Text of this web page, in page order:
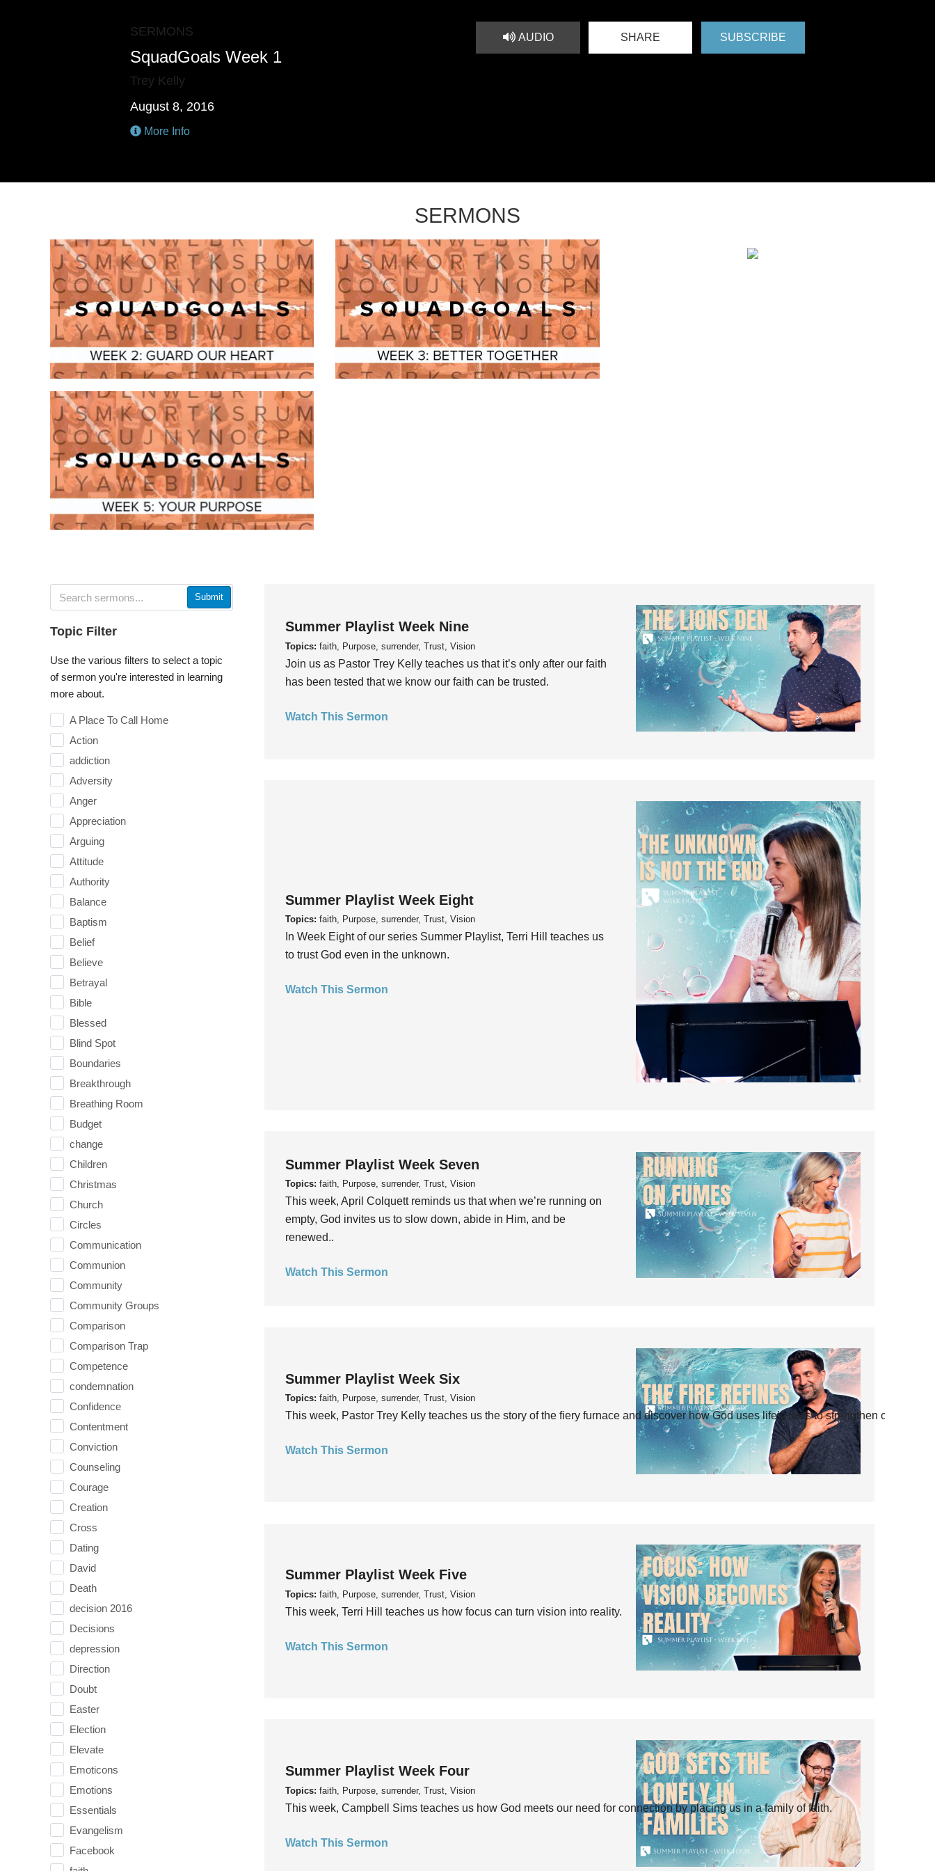
SERMONS
SquadGoals Week 1
Trey Kelly
August 8, 2016
More Info
AUDIO SHARE SUBSCRIBE
SERMONS
Submit
Topic Filter
Use the various filters to select a topic
of sermon you're interested in learning
more about.
A Place To Call Home
Action
addiction
Adversity
Anger
Appreciation
Arguing
Attitude
Authority
Balance
Baptism
Belief
Believe
Betrayal
Bible
Blessed
Blind Spot
Boundaries
Breakthrough
Breathing Room
Budget
change
Children
Christmas
Church
Circles
Communication
Communion
Community
Community Groups
Comparison
Comparison Trap
Competence
condemnation
Confidence
Contentment
Conviction
Counseling
Courage
Creation
Cross
Dating
David
Death
decision 2016
Decisions
depression
Direction
Doubt
Easter
Election
Elevate
Emoticons
Emotions
Essentials
Evangelism
Facebook
Summer Playlist Week Nine
Topics: faith, Purpose, surrender, Trust, Vision
Join us as Pastor Trey Kelly teaches us that it’s only after our faith
has been tested that we know our faith can be trusted.
Watch This Sermon
Summer Playlist Week Eight
Topics: faith, Purpose, surrender, Trust, Vision
In Week Eight of our series Summer Playlist, Terri Hill teaches us
to trust God even in the unknown.
Watch This Sermon
Summer Playlist Week Seven
Topics: faith, Purpose, surrender, Trust, Vision
This week, April Colquett reminds us that when we’re running on
empty, God invites us to slow down, abide in Him, and be
renewed..
Watch This Sermon
Summer Playlist Week Six
Topics: faith, Purpose, surrender, Trust, Vision
This week, Pastor Trey Kelly teaches us the story of the fiery furnace and discover how God uses life’s tests to strengthen our faith.
Watch This Sermon
Summer Playlist Week Five
Topics: faith, Purpose, surrender, Trust, Vision
This week, Terri Hill teaches us how focus can turn vision into reality.
Watch This Sermon
Summer Playlist Week Four
Topics: faith, Purpose, surrender, Trust, Vision
This week, Campbell Sims teaches us how God meets our need for connection by placing us in a family of faith.
Watch This Sermon